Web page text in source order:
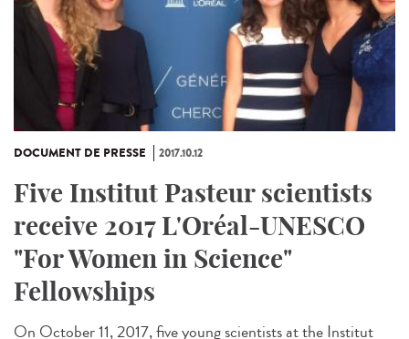
DOCUMENT DE PRESSE 2017.10.12
Five Institut Pasteur scientists
receive 2017 L'Oréal-UNESCO
"For Women in Science"
Fellowships
On October 11, 2017, five young scientists at the Institut